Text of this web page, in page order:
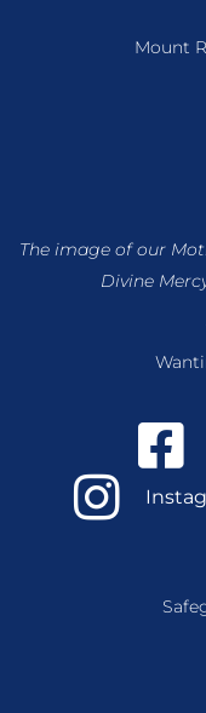
Mount
The image of our
Divine